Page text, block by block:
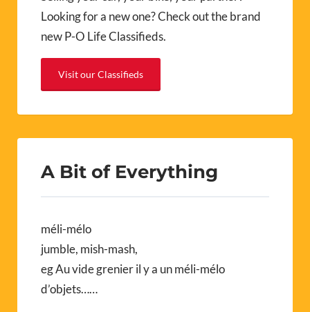
Looking for a new one? Check out the brand
new P-O Life Classifieds.
Visit our Classifieds
A Bit of Everything
méli-mélo
jumble, mish-mash,
eg Au vide grenier il y a un méli-mélo
d’objets……